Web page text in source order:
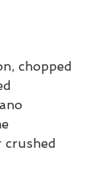
chopped
crushed